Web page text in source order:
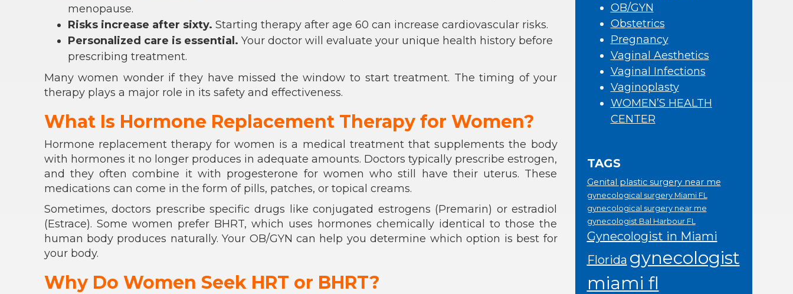
menopause.
Risks increase after sixty. Starting therapy after age 60 can increase cardiovascular risks.
Personalized care is essential. Your doctor will evaluate your unique health history before
prescribing treatment.
Many women wonder if they have missed the window to start treatment. The timing of your
therapy plays a major role in its safety and effectiveness.
What Is Hormone Replacement Therapy for Women?
Hormone replacement therapy for women is a medical treatment that supplements the body
with hormones it no longer produces in adequate amounts. Doctors typically prescribe estrogen,
and they often combine it with progesterone for women who still have their uterus. These
medications can come in the form of pills, patches, or topical creams.
Sometimes, doctors prescribe specific drugs like conjugated estrogens (Premarin) or estradiol
(Estrace). Some women prefer BHRT, which uses hormones chemically identical to those the
human body produces naturally. Your OB/GYN can help you determine which option is best for
your body.
Why Do Women Seek HRT or BHRT?
OB/GYN
Obstetrics
Pregnancy
Vaginal Aesthetics
Vaginal Infections
Vaginoplasty
WOMEN’S HEALTH
CENTER
TAGS
Genital plastic surgery near me
gynecological surgery Miami FL
gynecological surgery near me
gynecologist Bal Harbour FL
Gynecologist in Miami
Florida gynecologist
miami fl